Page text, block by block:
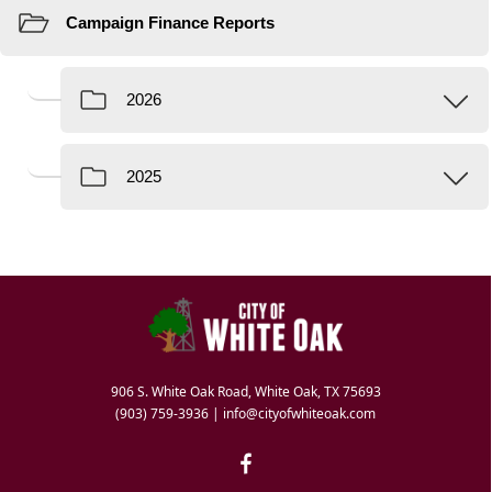
906 S. White Oak Road, White Oak, TX 75693
(903) 759-3936 | info@cityofwhiteoak.com